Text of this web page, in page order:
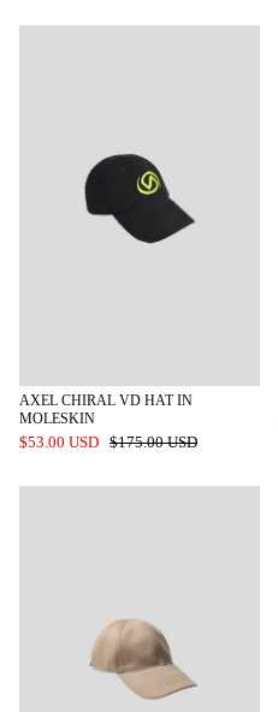
AXEL CHIRAL VD HAT IN
MOLESKIN
$53.00 USD
$175.00 USD